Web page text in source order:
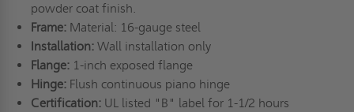
powder coat finish.
Frame: Material: 16-gauge steel
Installation: Wall installation only
Flange: 1-inch exposed flange
Hinge: Flush continuous piano hinge
Certification: UL listed "B" label for 1-1/2 hours